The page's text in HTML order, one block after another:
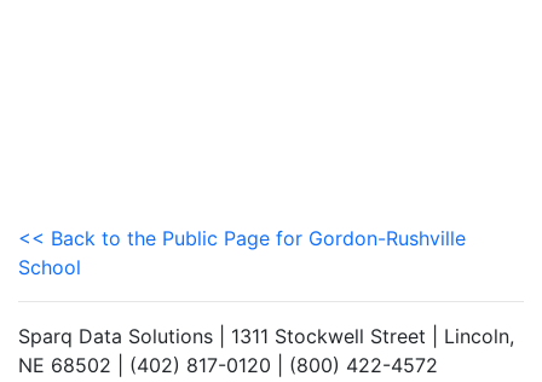
<< Back to the Public Page for Gordon-Rushville
School
Sparq Data Solutions | 1311 Stockwell Street | Lincoln,
NE 68502 | (402) 817-0120 | (800) 422-4572